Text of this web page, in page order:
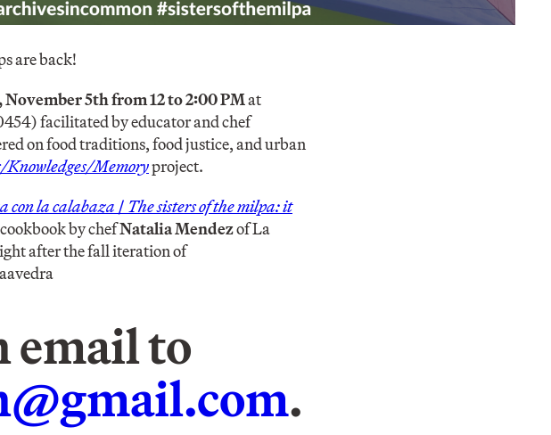
are back!
November 5th from 12 to 2:00 PMat
facilitated by educator and chef
on food traditions, food justice, and urban
Knowledges/Memoryproject.
con la calabaza / The sisters of the milpa: it
by chefNatalia Mendezof La
after the fall iteration of
email to
.